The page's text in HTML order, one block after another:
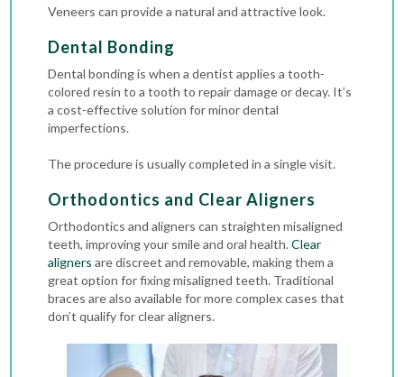
Veneers can provide a natural and attractive look.
Dental Bonding
Dental bonding is when a dentist applies a tooth-
colored resin to a tooth to repair damage or decay. It’s
a cost-effective solution for minor dental
imperfections.
The procedure is usually completed in a single visit.
Orthodontics and Clear Aligners
Orthodonticsand aligners can straighten misaligned
teeth, improving your smile and oral health.Clear
aligners are discreet and removable, making them a
great option for fixing misaligned teeth. Traditional
braces are also available for more complex cases that
don’t qualify for clear aligners.